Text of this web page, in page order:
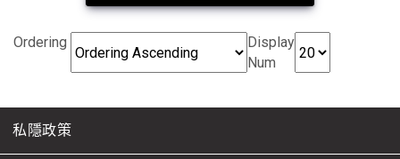
Ordering
Display
Num
私隱政策